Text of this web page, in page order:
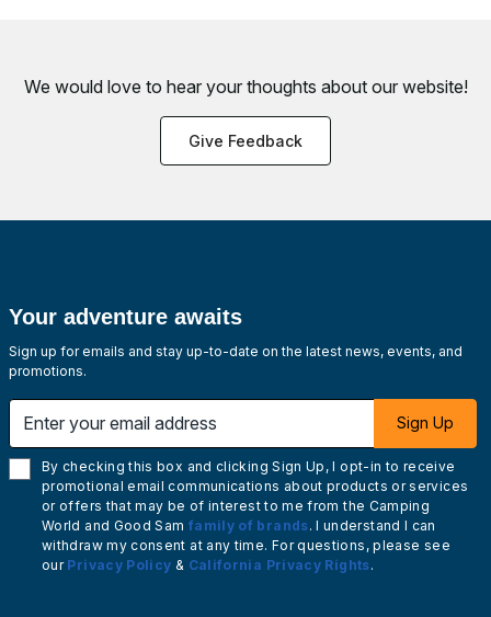
We would love to hear your thoughts about our website!
Give Feedback
Your adventure awaits
Sign up for emails and stay up-to-date on the latest news, events, and
promotions.
Sign Up
By checking this box and clicking Sign Up, I opt-in to receive
promotional email communications about products or services
or offers that may be of interest to me from the Camping
World and Good Sam family of brands. I understand I can
withdraw my consent at any time. For questions, please see
our Privacy Policy & California Privacy Rights.